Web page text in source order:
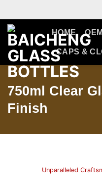
to
content
HOME
CAPS &
750ml Clear
Finish
Unparalleled